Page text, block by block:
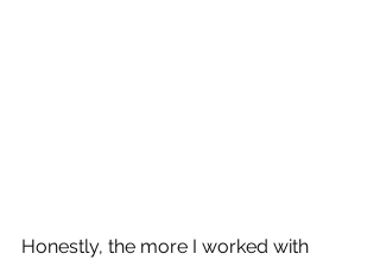
Honestly, the more I worked with